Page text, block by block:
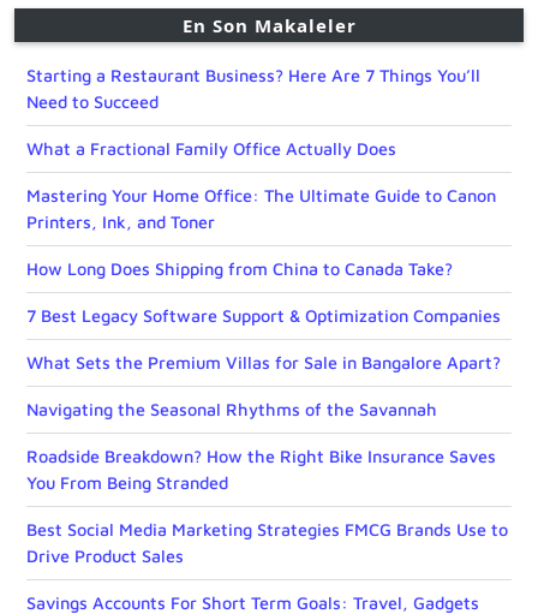
En Son Makaleler
Starting a Restaurant Business? Here Are 7 Things You’ll
Need to Succeed
What a Fractional Family Office Actually Does
Mastering Your Home Office: The Ultimate Guide to Canon
Printers, Ink, and Toner
How Long Does Shipping from China to Canada Take?
7 Best Legacy Software Support & Optimization Companies
What Sets the Premium Villas for Sale in Bangalore Apart?
Navigating the Seasonal Rhythms of the Savannah
Roadside Breakdown? How the Right Bike Insurance Saves
You From Being Stranded
Best Social Media Marketing Strategies FMCG Brands Use to
Drive Product Sales
Savings Accounts For Short Term Goals: Travel, Gadgets